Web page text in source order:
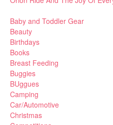
Baby and Toddler Gear
Beauty
Birthdays
Books
Breast Feeding
Buggies
BUggues
Camping
Car/Automotive
Christmas